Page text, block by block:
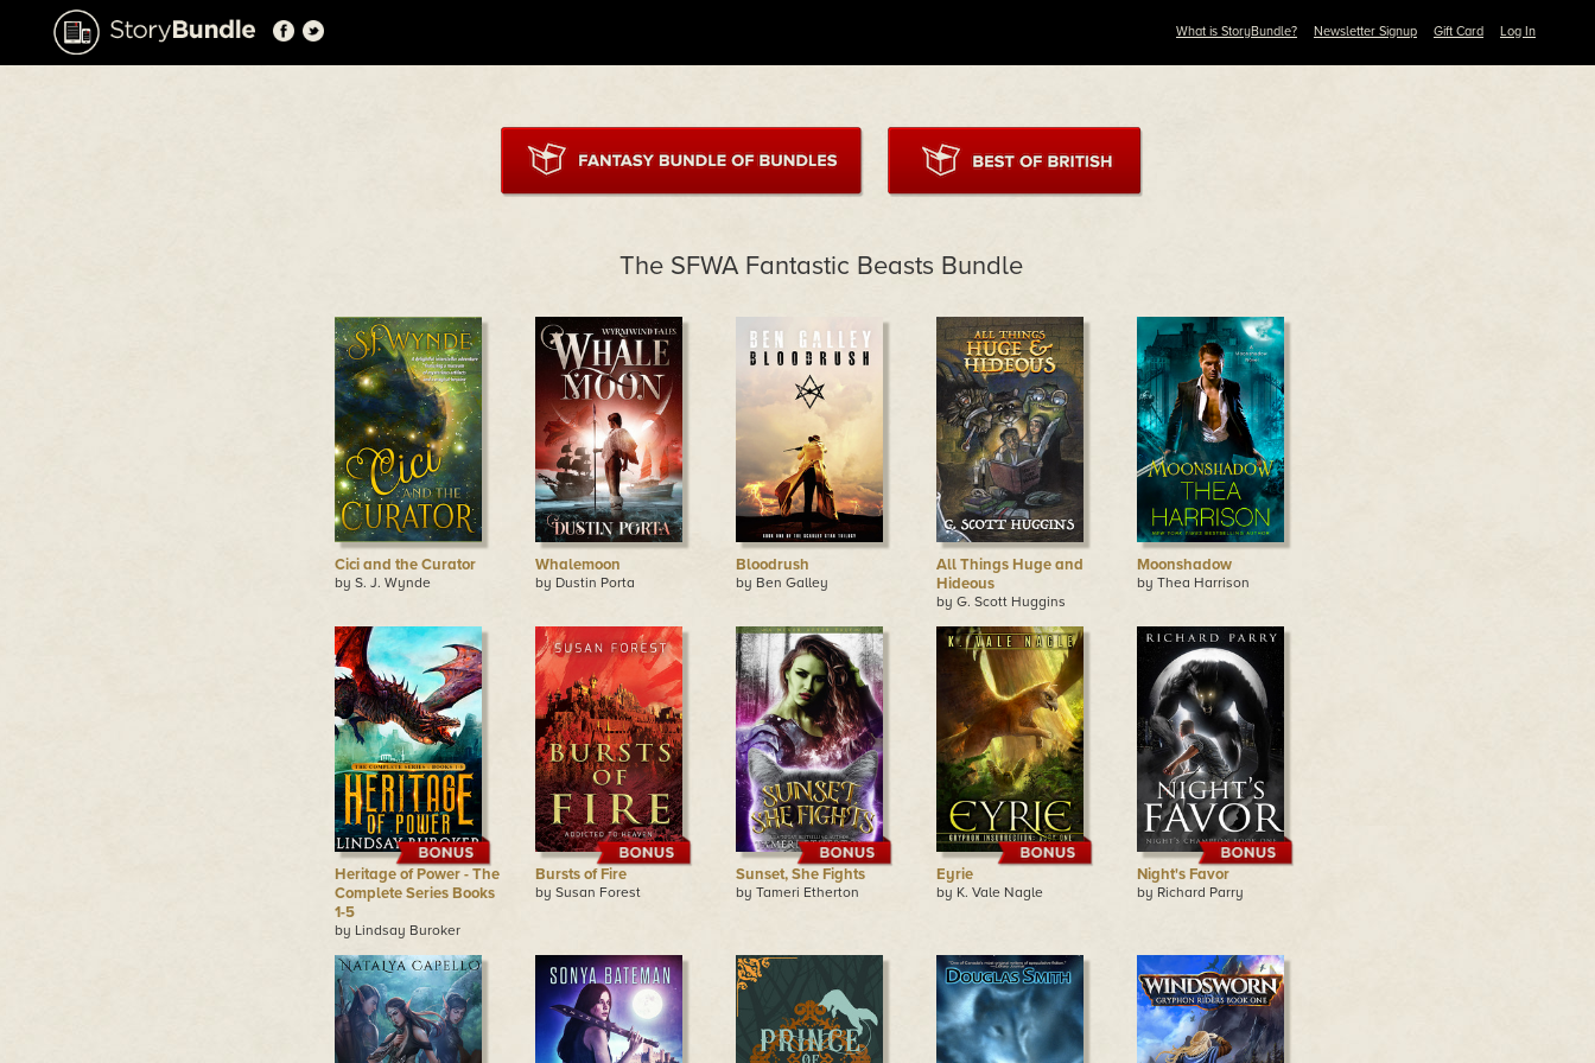
What is StoryBundle? Newsletter Signup Gift Card Log In
The SFWA Fantastic Beasts Bundle
Cici and the Curator
by S. J. Wynde
Whalemoon
by Dustin Porta
Bloodrush
by Ben Galley
All Things Huge and
Hideous
by G. Scott Huggins
Moonshadow
by Thea Harrison
Heritage of Power - The
Complete Series Books
1-5
by Lindsay Buroker
Bursts of Fire
by Susan Forest
Sunset, She Fights
by Tameri Etherton
Eyrie
by K. Vale Nagle
Night's Favor
by Richard Parry